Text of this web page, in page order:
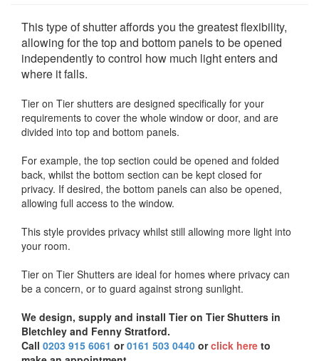
This type of shutter affords you the greatest flexibility,
allowing for the top and bottom panels to be opened
independently to control how much light enters and
where it falls.
Tier on Tier shutters are designed specifically for your
requirements to cover the whole window or door, and are
divided into top and bottom panels.
For example, the top section could be opened and folded
back, whilst the bottom section can be kept closed for
privacy. If desired, the bottom panels can also be opened,
allowing full access to the window.
This style provides privacy whilst still allowing more light into
your room.
Tier on Tier Shutters are ideal for homes where privacy can
be a concern, or to guard against strong sunlight.
We design, supply and install Tier on Tier Shutters in
Bletchley and Fenny Stratford.
Call 0203 915 6061 or0161 503 0440 orclick here to